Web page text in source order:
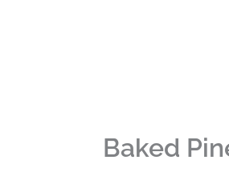
Baked